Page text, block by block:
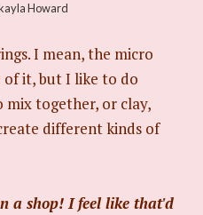
Howard
I mean, the micro
of it, but I like to do
mix together, or clay,
different kinds of
a shop! I feel like that'd